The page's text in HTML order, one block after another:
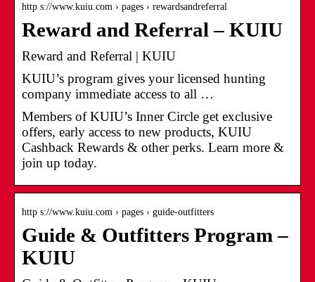
http s://www.kuiu.com › pages › rewardsandreferral
Reward and Referral – KUIU
Reward and Referral | KUIU
KUIU’s program gives your licensed hunting
company immediate access to all …
Members of KUIU’s Inner Circle get exclusive
offers, early access to new products, KUIU
Cashback Rewards & other perks. Learn more &
join up today.
http s://www.kuiu.com › pages › guide-outfitters
Guide & Outfitters Program –
KUIU